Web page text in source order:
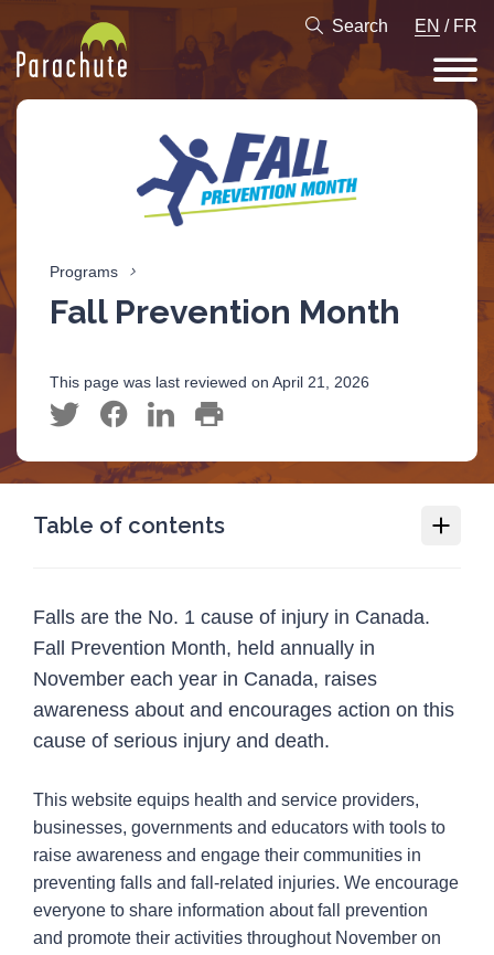
Search EN / FR
Programs
Fall Prevention Month
This page was last reviewed on April 21, 2026
Table of contents
Why we need Fall Prevention Month
How you or your organization can
participate in Fall Prevention Month
Social media guide
Programs 1
Injury Topics
Media 5
Falls are the No. 1 cause of injury in Canada.
Fall Prevention Month, held annually in
November each year in Canada, raises
awareness about and encourages action on this
cause of serious injury and death.
This website equips health and service providers,
businesses, governments and educators with tools to
raise awareness and engage their communities in
preventing falls and fall-related injuries. We encourage
everyone to share information about fall prevention
and promote their activities throughout November on